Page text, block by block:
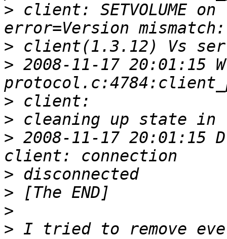
> client: SETVOLUME
>
> 2008-11-17 20:01:15
>
>
> 2008-11-17 20:01:15
>
>
>
> I tried to remove